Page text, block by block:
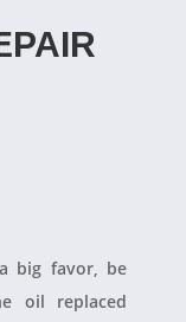
big favor, be
oil replaced